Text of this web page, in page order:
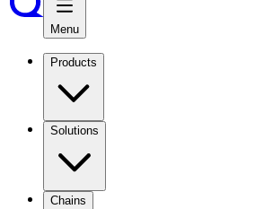
Menu
Products
Solutions
Chains